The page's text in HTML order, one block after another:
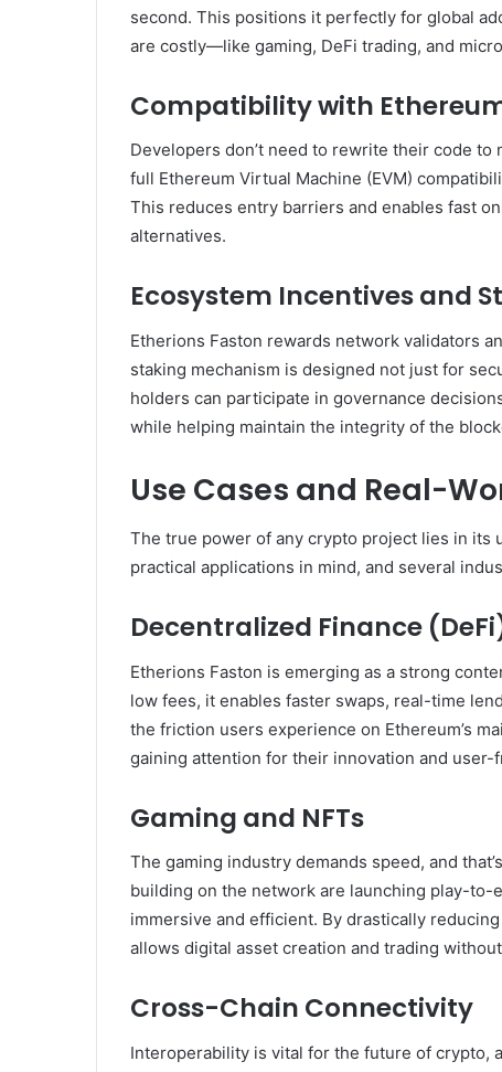
second. This positions it perfectly for global
are costly—like gaming, DeFi trading, and
Compatibility with
Developers don’t need to rewrite their code
full Ethereum Virtual Machine (EVM)
This reduces entry barriers and enables fast
alternatives.
Ecosystem Incentives and
Etherions Faston rewards network validators
staking mechanism is designed not just for
holders can participate in governance
while helping maintain the integrity of the
Use Cases and Real-
The true power of any crypto project lies in its
practical applications in mind, and several
Decentralized Finance
Etherions Faston is emerging as a strong
low fees, it enables faster swaps, real-time
the friction users experience on Ethereum’s
gaining attention for their innovation and
Gaming and NFTs
The gaming industry demands speed, and
building on the network are launching play-to-
immersive and efficient. By drastically
allows digital asset creation and trading
Cross-Chain Connectivity
Interoperability is vital for the future of crypto,